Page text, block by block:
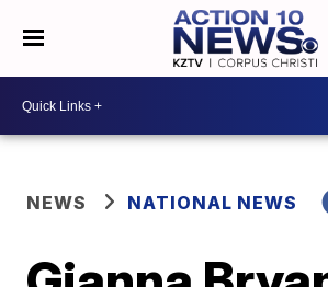
NEWS NATIONAL NEWS